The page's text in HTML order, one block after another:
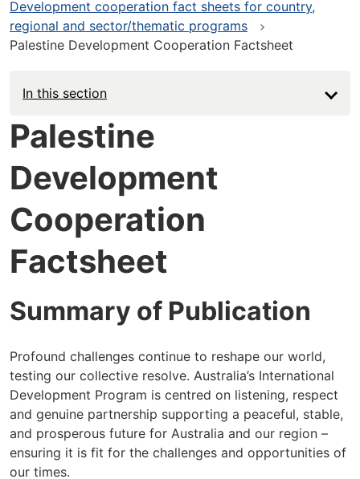
Development cooperation fact sheets for country,
regional and sector/thematic programs
Palestine Development Cooperation Factsheet
In this section
Palestine
Development
Cooperation
Factsheet
Summary of Publication
Profound challenges continue to reshape our world,
testing our collective resolve. Australia’s International
Development Program is centred on listening, respect
and genuine partnership supporting a peaceful, stable,
and prosperous future for Australia and our region –
ensuring it is fit for the challenges and opportunities of
our times.